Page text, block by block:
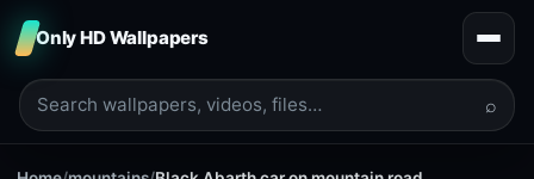
Only HD Wallpapers
⌕